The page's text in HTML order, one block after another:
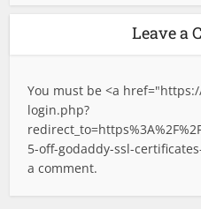
Leave a
You must be <a href="
login.php?
5-off-godaddy-ssl-
a comment.